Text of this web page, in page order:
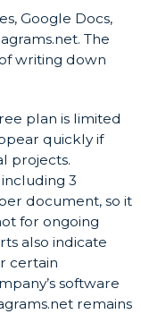
Google Docs,
The
writing down
plan is limited
quickly if
projects.
3
document, so it
for ongoing
also indicate
certain
software
remains